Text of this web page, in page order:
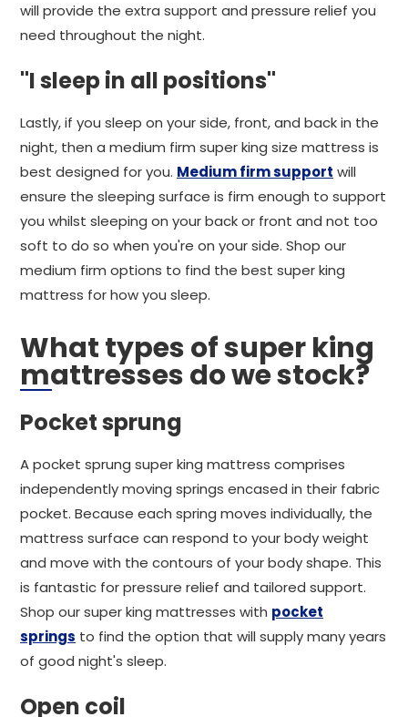
will provide the extra support and pressure relief you
need throughout the night.
"I sleep in all positions"
Lastly, if you sleep on your side, front, and back in the
night, then a medium firm super king size mattress is
best designed for you. Medium firm support will
ensure the sleeping surface is firm enough to support
you whilst sleeping on your back or front and not too
soft to do so when you're on your side. Shop our
medium firm options to find the best super king
mattress for how you sleep.
What types of super king
mattresses do we stock?
Pocket sprung
A pocket sprung super king mattress comprises
independently moving springs encased in their fabric
pocket. Because each spring moves individually, the
mattress surface can respond to your body weight
and move with the contours of your body shape. This
is fantastic for pressure relief and tailored support.
Shop our super king mattresses with pocket
springs to find the option that will supply many years
of good night's sleep.
Open coil